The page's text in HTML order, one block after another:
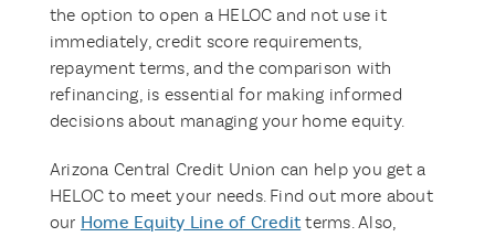
the option to open a HELOC and not use it
immediately, credit score requirements,
repayment terms, and the comparison with
refinancing, is essential for making informed
decisions about managing your home equity.
Arizona Central Credit Union can help you get a
HELOC to meet your needs. Find out more about
our Home Equity Line of Creditterms. Also,